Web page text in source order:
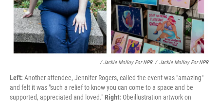
/ Jackie Molloy For NPR / Jackie Molloy For NPR
Left: Another attendee, Jennifer Rogers, called the event was "amazing"
and felt it was "such a relief to know you can come to a space and be
supported, appreciated and loved."Right: Obeillustration artwork on